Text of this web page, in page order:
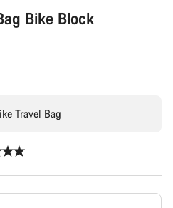
Bike Block
Travel Bag